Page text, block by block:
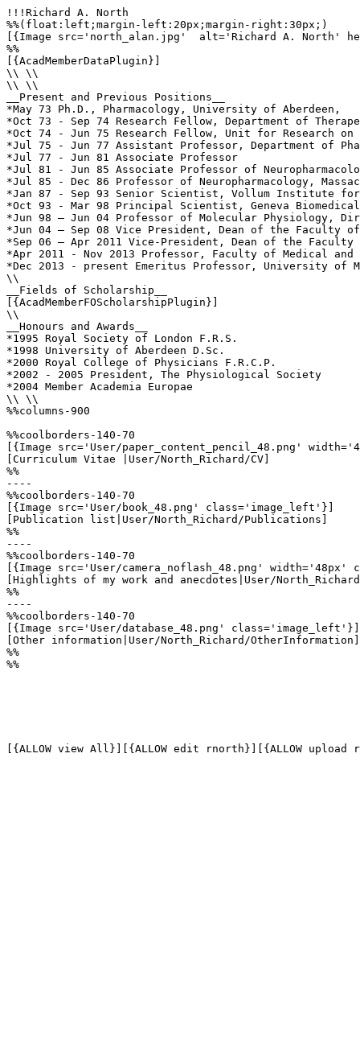
!!!Richard A. North
%%(float:left;margin-left:20px;margin-right:30px;)
[{Image src='north_alan.jpg'  alt='Richard A. North'
%%
[{AcadMemberDataPlugin}]
\\ \\
\\ \\
__Present and Previous Positions__
*May 73 Ph.D., Pharmacology, University of Aberdeen,
*Oct 73 - Sep 74 Research Fellow, Department of
*Oct 74 - Jun 75 Research Fellow, Unit for Research
*Jul 75 - Jun 77 Assistant Professor, Department of
*Jul 77 - Jun 81 Associate Professor
*Jul 81 - Jun 85 Associate Professor of
*Jul 85 - Dec 86 Professor of Neuropharmacology,
*Jan 87 - Sep 93 Senior Scientist, Vollum Institute for
*Oct 93 - Mar 98 Principal Scientist, Geneva
*Jun 98 – Jun 04 Professor of Molecular
*Jun 04 – Sep 08 Vice President, Dean of the Faculty
*Sep 06 – Apr 2011 Vice-President, Dean of the Faculty
*Apr 2011 - Nov 2013 Professor, Faculty of Medical and
*Dec 2013 - present Emeritus Professor, University of
\\
__Fields of Scholarship__
[{AcadMemberFOScholarshipPlugin}]
\\
__Honours and Awards__
*1995 Royal Society of London F.R.S.
*1998 University of Aberdeen D.Sc.
*2000 Royal College of Physicians F.R.C.P.
*2002 - 2005 President, The Physiological Society
*2004 Member Academia Europae
\\ \\
%%columns-900
%%coolborders-140-70
[{Image src='User/paper_content_pencil_48.png'
[Curriculum Vitae |User/North_Richard/CV]
%%
----
%%coolborders-140-70
[{Image src='User/book_48.png' class='image_left'}]
[Publication list|User/North_Richard/Publications]
%%
----
%%coolborders-140-70
[{Image src='User/camera_noflash_48.png'
[Highlights of my work and anecdotes|User/
%%
----
%%coolborders-140-70
[{Image src='User/database_48.png' class='image_left'}]
[Other information|User/North_Richard/OtherInformation]
%%
%%
[{ALLOW view All}][{ALLOW edit rnorth}][{ALLOW upload